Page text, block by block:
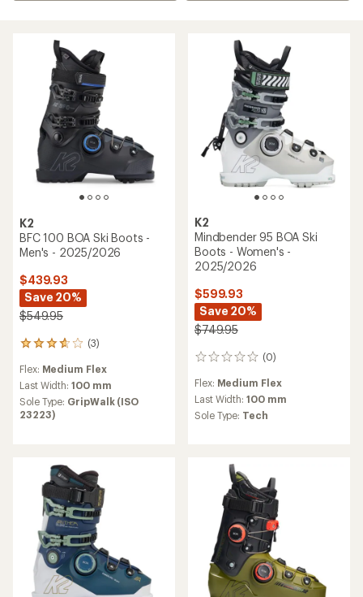
K2
BFC 100 BOA Ski Boots -
Men's - 2025/2026
$439.93
Save 20%
$549.95
(3)
3
reviews
with
an
average
rating
stars
Flex: Medium Flex
Last Width:100 mm
Sole Type: GripWalk (ISO
23223)
K2
Mindbender 95 BOA Ski
Boots - Women's -
2025/2026
$599.93
Save 20%
$749.95
(0)
0
Flex: Medium Flex
Last Width:100 mm
Sole Type: Tech